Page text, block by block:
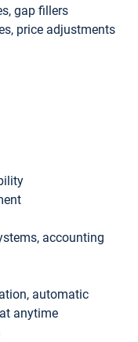
gap fillers
price adjustments
accounting
automatic
anytime